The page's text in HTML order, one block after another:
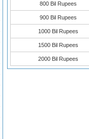
800 Bil Rupees
900 Bil Rupees
1000 Bil Rupees
1500 Bil Rupees
2000 Bil Rupees